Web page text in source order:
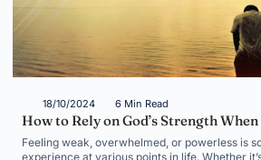
18/10/2024 6 Min Read
How to Rely on God’s Strength
Feeling weak, overwhelmed, or powerless is
experience at various points in life. Whether